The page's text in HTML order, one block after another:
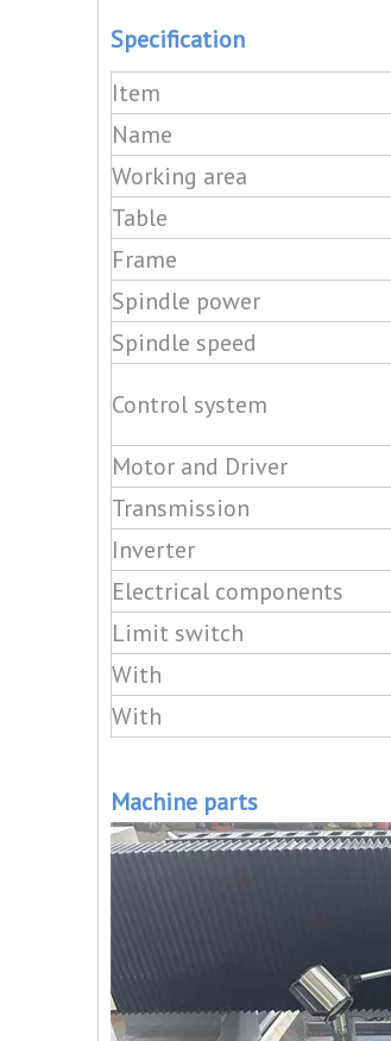
Specification
Item
Name
Working area
Table
Frame
Spindle power
Spindle speed
Control system
Motor and Driver
Transmission
Inverter
Electrical components
Limit switch
With
With
Machine parts